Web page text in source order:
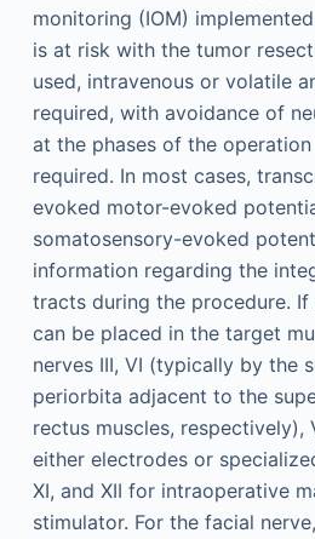
monitoring (IOM)
is at risk with the tumor
used, intravenous or volatile
required, with avoidance of
at the phases of the operation
required. In most cases,
evoked motor-evoked
somatosensory-evoked
information regarding the
tracts during the procedure. If
can be placed in the target
nerves III, VI (typically by the
periorbita adjacent to the
rectus muscles, respectively),
either electrodes or
XI, and XII for intraoperative
stimulator. For the facial